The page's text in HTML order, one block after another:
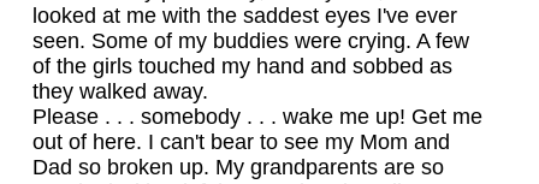
looked at me with the saddest eyes I've ever
seen. Some of my buddies were crying. A few
of the girls touched my hand and sobbed as
they walked away.
Please . . . somebody . . . wake me up! Get me
out of here. I can't bear to see my Mom and
Dad so broken up. My grandparents are so